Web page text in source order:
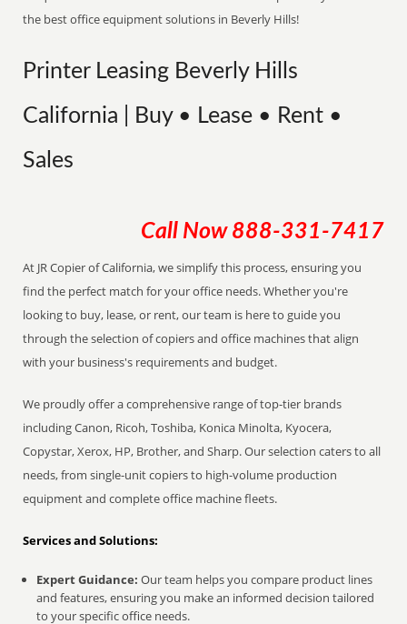
the best office equipment solutions in Beverly Hills!
Printer Leasing Beverly Hills
California | Buy • Lease • Rent •
Sales
Call Now 888-331-7417
At JR Copier of California, we simplify this process, ensuring you
find the perfect match for your office needs. Whether you're
looking to buy, lease, or rent, our team is here to guide you
through the selection of copiers and office machines that align
with your business's requirements and budget.
We proudly offer a comprehensive range of top-tier brands
including Canon, Ricoh, Toshiba, Konica Minolta, Kyocera,
Copystar, Xerox, HP, Brother, and Sharp. Our selection caters to all
needs, from single-unit copiers to high-volume production
equipment and complete office machine fleets.
Services and Solutions:
Expert Guidance: Our team helps you compare product lines
and features, ensuring you make an informed decision tailored
to your specific office needs.